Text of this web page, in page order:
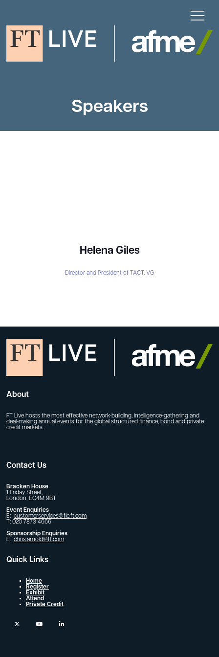
Speakers
Helena Giles
Director and President of TACT, VG
About
FT Live hosts the most effective network-building, intelligence-gathering and
deal-making annual events for the global structured finance, bond and private
credit markets.
Contact Us
Bracken House
1 Friday Street,
London, EC4M 9BT
Event Enquiries
E: customerservices@fie.ft.com
T: 020 7873 4666
Sponsorship Enquiries
E: chris.arnold@ft.com
Quick Links
Home
Register
Exhibit
Attend
Private Credit
twitter youtube